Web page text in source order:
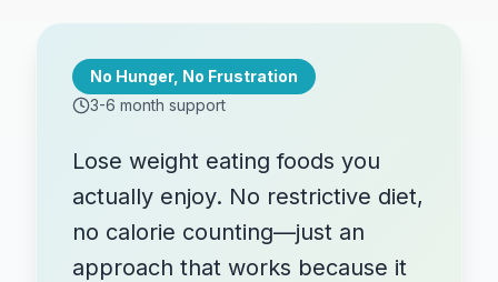
No Hunger, No Frustration
3-6 month support
Lose weight eating foods you
actually enjoy. No restrictive diet,
no calorie counting—just an
approach that works because it